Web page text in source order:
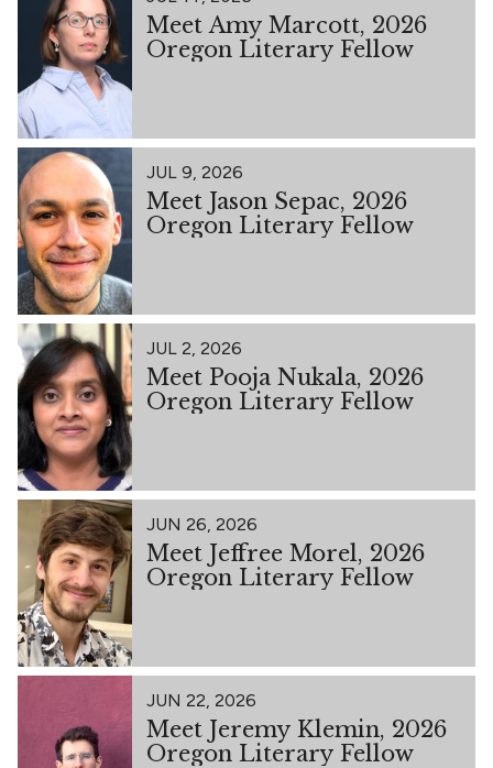
Meet Amy Marcott, 2026
Oregon Literary Fellow
JUL 9, 2026
Meet Jason Sepac, 2026
Oregon Literary Fellow
JUL 2, 2026
Meet Pooja Nukala, 2026
Oregon Literary Fellow
JUN 26, 2026
Meet Jeffree Morel, 2026
Oregon Literary Fellow
JUN 22, 2026
Meet Jeremy Klemin, 2026
Oregon Literary Fellow